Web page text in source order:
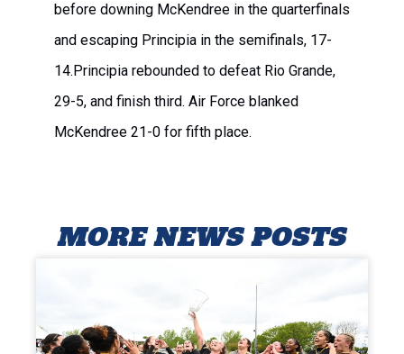
before downing McKendree in the quarterfinals
and escaping Principia in the semifinals, 17-
14.Principia rebounded to defeat Rio Grande,
29-5, and finish third. Air Force blanked
McKendree 21-0 for fifth place.
MORE NEWS POSTS